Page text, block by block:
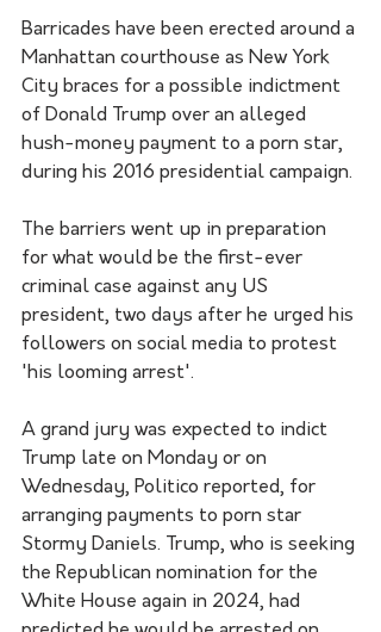
Barricades have been erected around a
Manhattan courthouse as New York
City braces for a possible indictment
of Donald Trump over an alleged
hush-money payment to a porn star,
during his 2016 presidential campaign.
The barriers went up in preparation
for what would be the first-ever
criminal case against any US
president, two days after he urged his
followers on social media to protest
'his looming arrest'.
A grand jury was expected to indict
Trump late on Monday or on
Wednesday, Politico reported, for
arranging payments to porn star
Stormy Daniels. Trump, who is seeking
the Republican nomination for the
White House again in 2024, had